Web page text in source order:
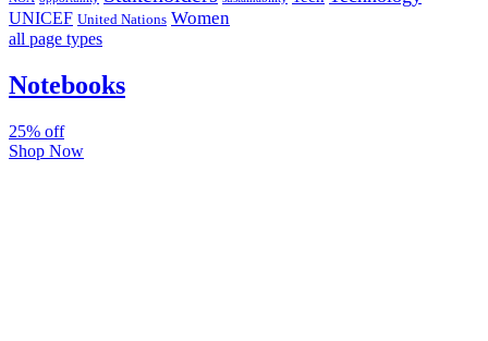
UNICEF United Nations Women
all page types
Notebooks
25% off
Shop Now